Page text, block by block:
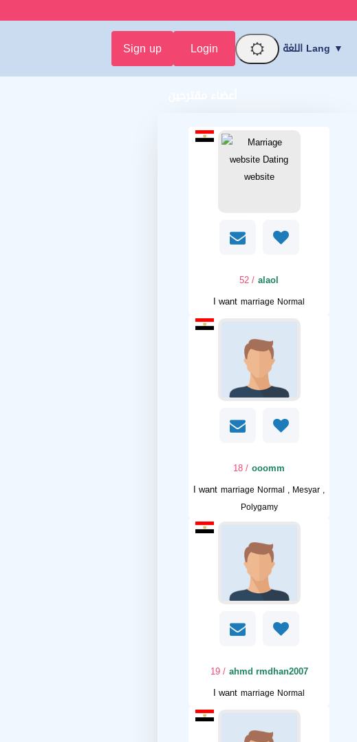
Sign up Login اللغة Lang ▼
alaol
/ 52
I want marriage Normal
ooomm
/ 18
I want marriage Normal , Mesyar ,
Polygamy
ahmd rmdhan2007
/ 19
I want marriage Normal